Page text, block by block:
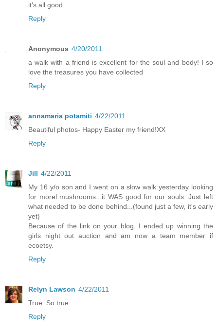
it's all good.
Reply
Anonymous 4/20/2011
a walk with a friend is excellent for the soul and body! I so
love the treasures you have collected
Reply
annamaria potamiti 4/22/2011
Beautiful photos- Happy Easter my friend!XX
Reply
Jill 4/22/2011
My 16 y/o son and I went on a slow walk yesterday looking
for morel mushrooms...it WAS good for our souls. Just left
what needed to be done behind...(found just a few, it's early
yet)
Because of the link on your blog, I ended up winning the
girls night out auction and am now a team member if
ecoetsy.
Reply
Relyn Lawson 4/22/2011
True. So true.
Reply